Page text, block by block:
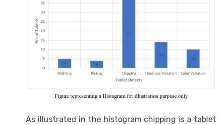
As illustrated in the histogram chipping is a tablet